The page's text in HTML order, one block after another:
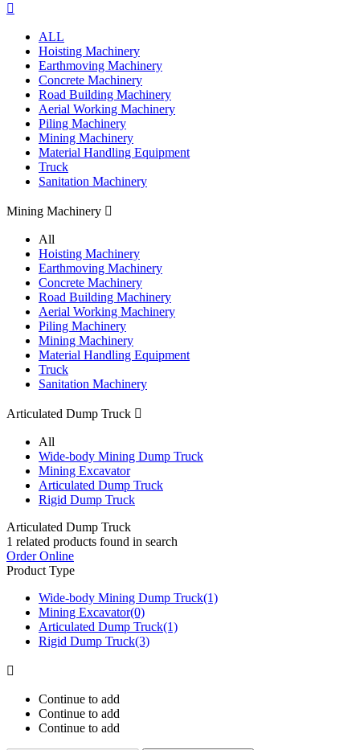

ALL
Hoisting Machinery
Earthmoving Machinery
Concrete Machinery
Road Building Machinery
Aerial Working Machinery
Piling Machinery
Mining Machinery
Material Handling Equipment
Truck
Sanitation Machinery
Mining Machinery 
All
Hoisting Machinery
Earthmoving Machinery
Concrete Machinery
Road Building Machinery
Aerial Working Machinery
Piling Machinery
Mining Machinery
Material Handling Equipment
Truck
Sanitation Machinery
Articulated Dump Truck 
All
Wide-body Mining Dump Truck
Mining Excavator
Articulated Dump Truck
Rigid Dump Truck
Articulated Dump Truck
1 related products found in search
Order Online
Product Type
Wide-body Mining Dump Truck(1)
Mining Excavator(0)
Articulated Dump Truck(1)
Rigid Dump Truck(3)

Continue to add
Continue to add
Continue to add